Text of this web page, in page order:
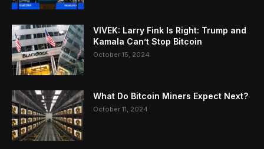
VIVEK: Larry Fink Is Right: Trump and
Kamala Can’t Stop Bitcoin
October 15, 2024
What Do Bitcoin Miners Expect Next?
October 11, 2024